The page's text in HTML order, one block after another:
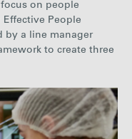
on people
People
by a line manager
to create three